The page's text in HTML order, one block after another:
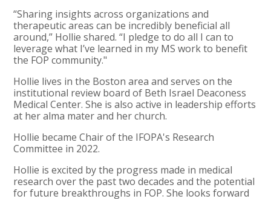
“Sharing insights across organizations and
therapeutic areas can be incredibly beneficial all
around,” Hollie shared. “I pledge to do all I can to
leverage what I’ve learned in my MS work to benefit
the FOP community."
Hollie lives in the Boston area and serves on the
institutional review board of Beth Israel Deaconess
Medical Center. She is also active in leadership efforts
at her alma mater and her church.
Hollie became Chair of the IFOPA's Research
Committee in 2022.
Hollie is excited by the progress made in medical
research over the past two decades and the potential
for future breakthroughs in FOP. She looks forward